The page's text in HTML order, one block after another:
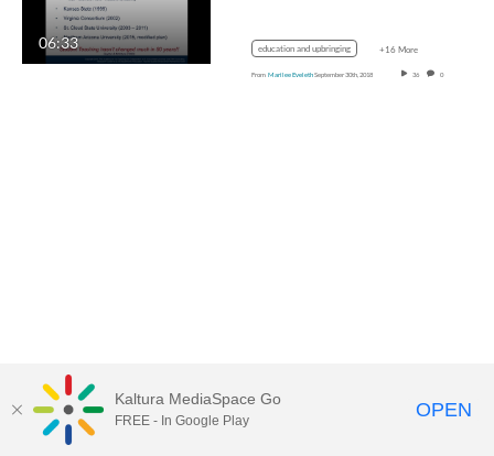
06:33 education and upbringing +16 More
From Marilee EvelethSeptember 30th, 2018 36 0
MediaSpace™ video portalby Kaltura
Kaltura MediaSpace Go
FREE - In Google Play OPEN